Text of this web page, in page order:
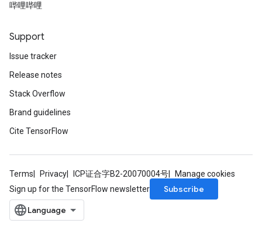
哔哩哔哩
Support
Issue tracker
Release notes
Stack Overflow
Brand guidelines
Cite TensorFlow
Terms Privacy ICP证合字B2-20070004号
Manage cookies
Sign up for the TensorFlow newsletter
Subscribe